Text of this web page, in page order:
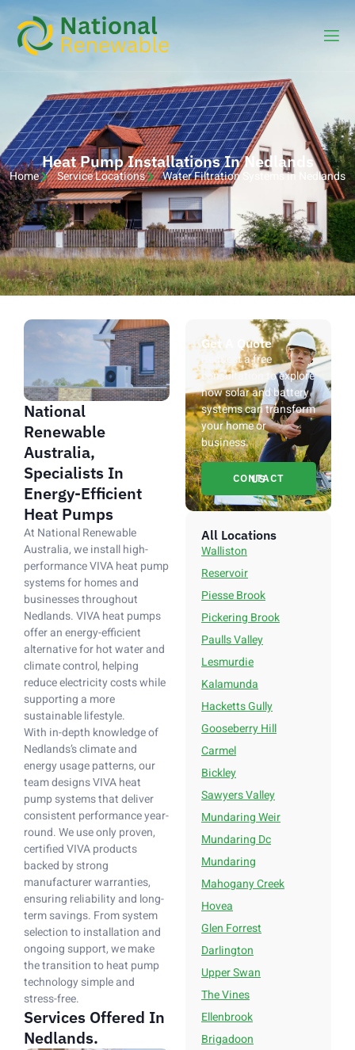
Heat Pump Installations In Nedlands
Home Service Locations Water Filtration Systems in Nedlands
National
Renewable
Australia,
Specialists In
Energy-Efficient
Heat Pumps
At National Renewable
Australia, we install high-
performance VIVA heat pump
systems for homes and
businesses throughout
Nedlands. VIVA heat pumps
offer an energy-efficient
alternative for hot water and
climate control, helping
reduce electricity costs while
supporting a more
sustainable lifestyle.
With in-depth knowledge of
Nedlands’s climate and
energy usage patterns, our
team designs VIVA heat
pump systems that deliver
consistent performance year-
round. We use only proven,
certified VIVA products
backed by strong
manufacturer warranties,
ensuring reliability and long-
term savings. From system
selection to installation and
ongoing support, we make
the transition to heat pump
technology simple and
stress-free.
Services Offered In
Nedlands.
Get A Quote
Request a free
consultation to explore
how solar and battery
systems can transform
your home or
business.
CONTACT US
All Locations
Walliston
Reservoir
Piesse Brook
Pickering Brook
Paulls Valley
Lesmurdie
Kalamunda
Hacketts Gully
Gooseberry Hill
Carmel
Bickley
Sawyers Valley
Mundaring Weir
Mundaring Dc
Mundaring
Mahogany Creek
Hovea
Glen Forrest
Darlington
Upper Swan
The Vines
Ellenbrook
Brigadoon